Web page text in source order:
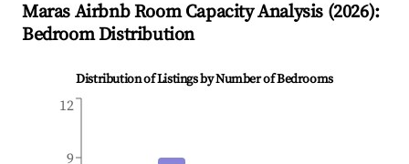
Maras Airbnb Room Capacity Analysis (2026):
Bedroom Distribution
Distribution of Listings by Number of Bedrooms
9
12